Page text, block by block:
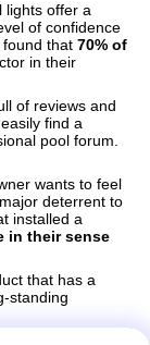
lights offer a
of confidence
found that 70% of
in their
of reviews and
find a
pool forum.
wants to feel
deterrent to
installed a
in their sense
that has a
standing